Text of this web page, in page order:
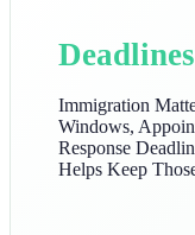
Immigration
Windows,
Response
Helps Keep